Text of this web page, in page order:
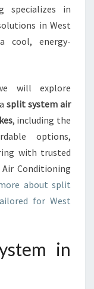
specializes in
in West
cool, energy-
will explore
split system air
, including the
options,
with trusted
Conditioning
about split
for West
in